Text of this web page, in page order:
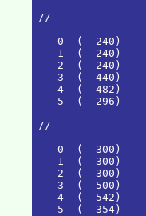
//
0
( 240 )
1
( 240 )
2
( 240 )
3
( 440 )
4
( 482 )
5
( 296 )
//
0
( 300 )
1
( 300 )
2
( 300 )
3
( 500 )
4
( 542 )
5
( 354 )